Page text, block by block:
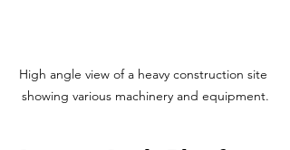
High angle view of a heavy construction site
showing various machinery and equipment.